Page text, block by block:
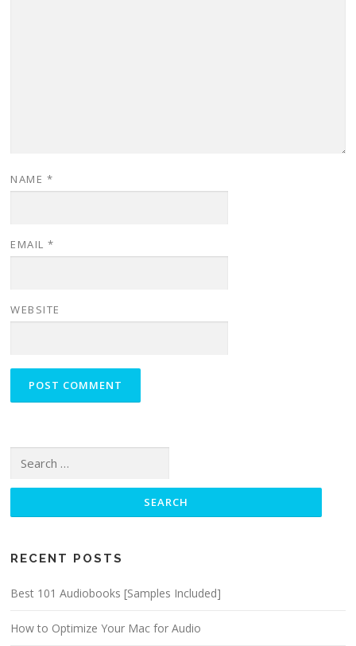
NAME *
EMAIL*
WEBSITE
RECENT POSTS
Best 101 Audiobooks [Samples Included]
How to Optimize Your Mac for Audio